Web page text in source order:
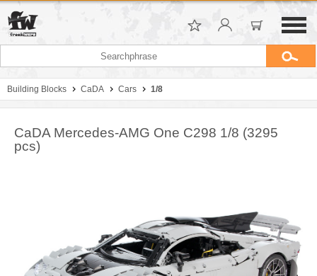
Building Blocks CaDA Cars 1/8
CaDA Mercedes-AMG One C298 1/8 (3295
pcs)